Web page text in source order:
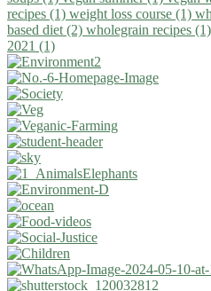
recipes (1) weight loss course (1)
based diet (2) wholegrain recipes (1)
2021 (1)